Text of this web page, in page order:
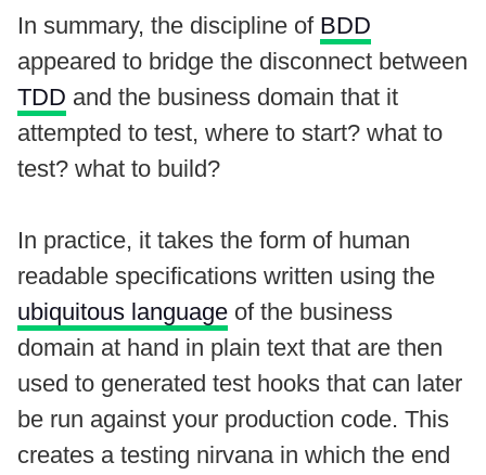
In summary, the discipline of BDD
appeared to bridge the disconnect between
TDD and the business domain that it
attempted to test, where to start? what to
test? what to build?
In practice, it takes the form of human
readable specifications written using the
ubiquitous language of the business
domain at hand in plain text that are then
used to generated test hooks that can later
be run against your production code. This
creates a testing nirvana in which the end